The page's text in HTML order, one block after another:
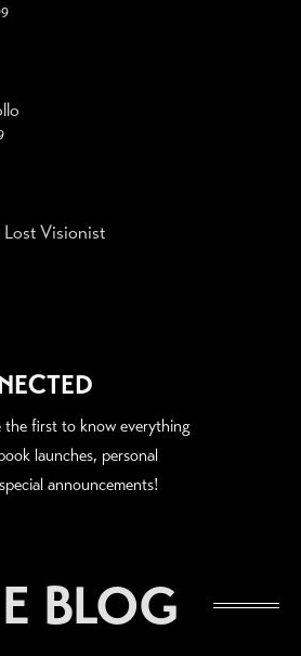
Lost Visionist
the first to know everything
launches, personal
announcements!
BLOG